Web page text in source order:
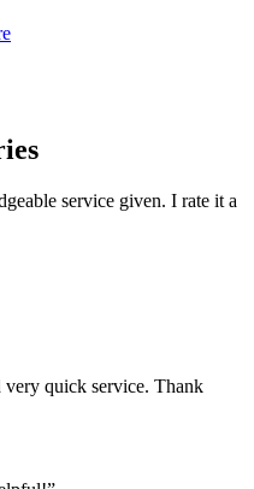
service given. I rate it a
very quick service. Thank